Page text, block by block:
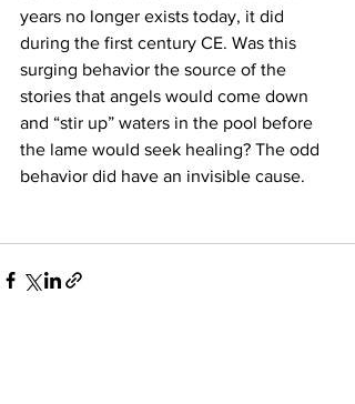
years no longer exists today, it did
during the first century CE. Was this
surging behavior the source of the
stories that angels would come down
and “stir up” waters in the pool before
the lame would seek healing? The odd
behavior did have an invisible cause.